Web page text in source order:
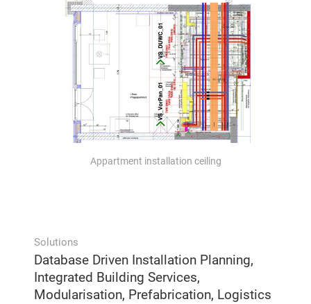
Appartment installation ceiling
Solutions
Database Driven Installation Planning,
Integrated Building Services,
Modularisation, Prefabrication, Logistics